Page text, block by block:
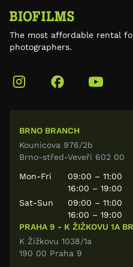
The most affordable rental
photographers.
BRNO BRANCH
Kounicova 976/2b
Brno-střed-Veveří 602 00
Mon-Fri
09:00 – 11:00
16:00 – 19:00
Sat-Sun
09:00 – 11:00
16:00 – 19:00
PRAHA 9 - K ŽIŽKOVU 1A
K Žižkovu 1038/1a
190 00 Praha 9